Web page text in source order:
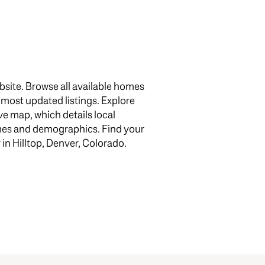
Browse all available homes
updated listings. Explore
map, which details local
and demographics. Find your
Hilltop, Denver, Colorado.